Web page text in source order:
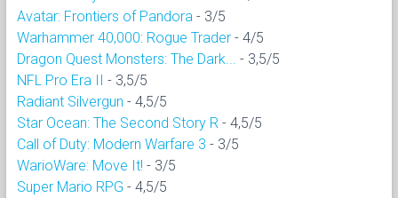
Avatar: Frontiers of Pandora - 3/5
Warhammer 40,000: Rogue Trader - 4/5
Dragon Quest Monsters: The Dark...
- 3,5/5
NFL Pro Era II - 3,5/5
Radiant Silvergun - 4,5/5
Star Ocean: The Second Story R - 4,5/5
Call of Duty: Modern Warfare 3 - 3/5
WarioWare: Move It! - 3/5
Super Mario RPG - 4,5/5